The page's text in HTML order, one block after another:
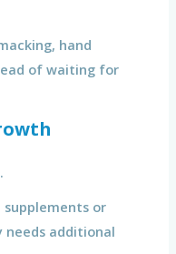
hand
of waiting for
supplements or
additional